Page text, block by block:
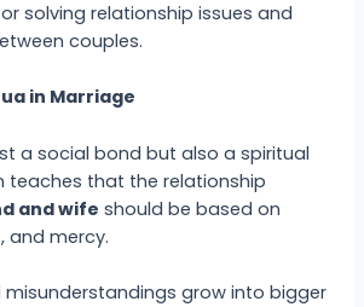
solving relationship issues and
couples.
in Marriage
a social bond but also a spiritual
teaches that the relationship
and wife should be based on
and mercy.
misunderstandings grow into bigger